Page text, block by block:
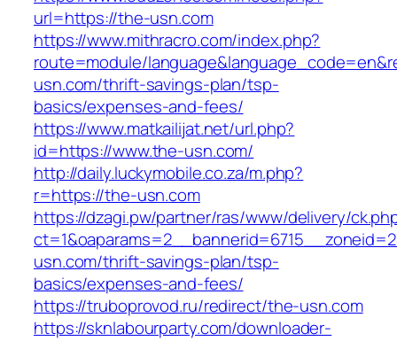
url=https://the-usn.com
https://www.mithracro.com/index.php?
route=module/
usn.com/thrift-savings-plan/tsp-
basics/expenses-and-fees/
https://www.matkailijat.net/url.php?
id=https://www.the-usn.com/
http://daily.luckymobile.co.za/m.php?
r=https://the-usn.com
https://dzagi.pw/partner/ras/www/delivery/
usn.com/thrift-savings-plan/tsp-
basics/expenses-and-fees/
https://truboprovod.ru/redirect/the-usn.com
https://sknlabourparty.com/downloader-